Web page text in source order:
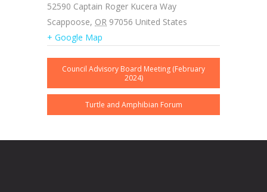
52590 Captain Roger Kucera Way
Scappoose, OR 97056 United States
+ Google Map
Council Advisory Board Meeting (February
2024)
Turtle and Amphibian Forum